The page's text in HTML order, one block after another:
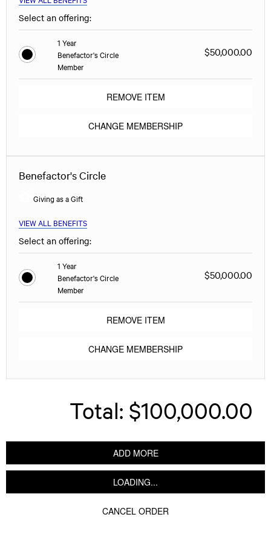
Select an offering:
1 Year
Benefactor's Circle
Member
$50,000.00
REMOVE ITEM
CHANGE MEMBERSHIP
Benefactor's Circle
Giving as a Gift
VIEW ALL BENEFITS
Select an offering:
1 Year
Benefactor's Circle
Member
$50,000.00
REMOVE ITEM
CHANGE MEMBERSHIP
Total: $100,000.00
ADD MORE
LOADING...
CANCEL ORDER